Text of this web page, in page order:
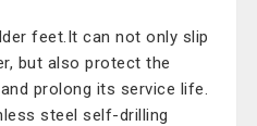
feet.It can not only slip
but also protect the
prolong its service life.
steel self-drilling